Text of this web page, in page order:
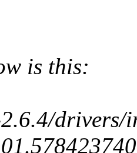
is this:
drivers/